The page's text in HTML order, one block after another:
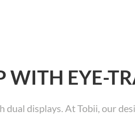
WITH EYE-
displays. At Tobii, our